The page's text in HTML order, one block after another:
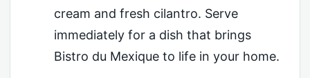
cream and fresh cilantro. Serve
immediately for a dish that brings
Bistro du Mexique to life in your home.